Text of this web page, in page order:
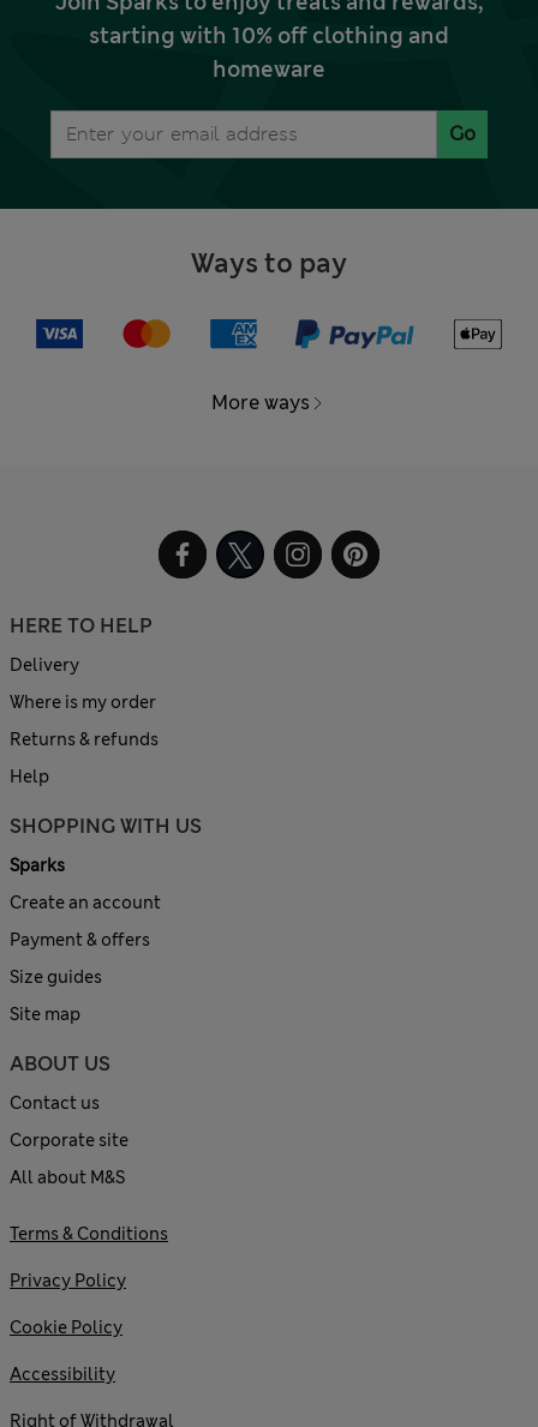
starting with 10% off clothing and
homeware
Go
Ways to pay
More ways
HERE TO HELP
Delivery
Where is my order
Returns & refunds
Help
SHOPPING WITH US
Sparks
Create an account
Payment & offers
Size guides
Site map
ABOUT US
Contact us
Corporate site
All about M&S
Terms & Conditions
Privacy Policy
Cookie Policy
Accessibility
Right of Withdrawal